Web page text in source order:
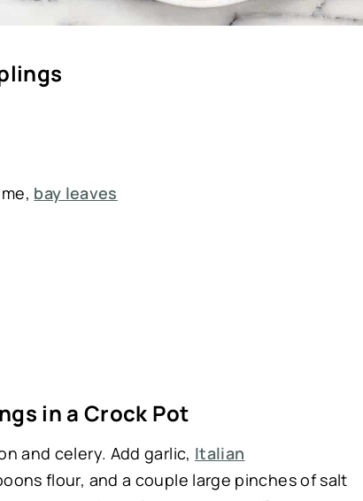
bay leaves
in a Crock Pot
and celery. Add garlic, Italian
flour, and a couple large pinches of salt